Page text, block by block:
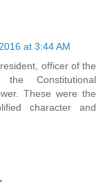
at 3:44 AM
officer of the
Constitutional
These were the
character and